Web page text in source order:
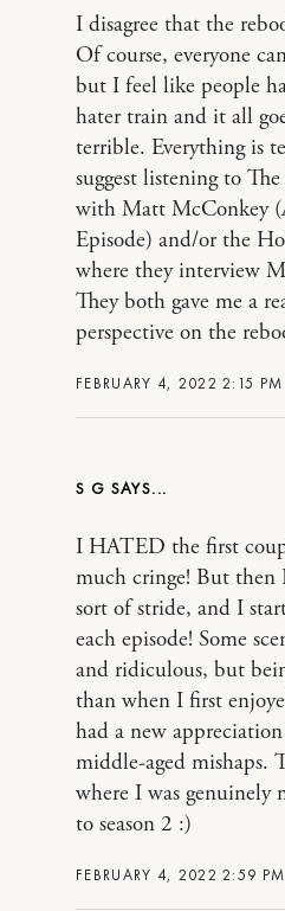
FEBRUARY 4, 2022 2:15 PM
I disagree that the
Of course, everyone
but I feel like people
hater train and it all
terrible. Everything is
suggest listening to
with Matt McConkey
Episode) and/or the
where they interview
They both gave me a
perspective on the
S G
FEBRUARY 4, 2022 2:59 PM
I HATED the first
much cringe! But
sort of stride, and I
each episode! Some
and ridiculous, but
than when I first
had a new
middle-aged mishaps.
where I was genuinely
to season 2 :)